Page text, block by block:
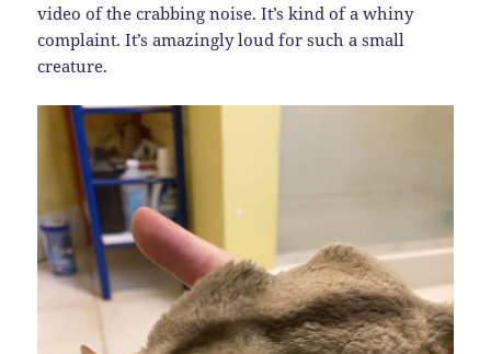
video of the crabbing noise. It’s kind of a whiny
complaint. It’s amazingly loud for such a small
creature.